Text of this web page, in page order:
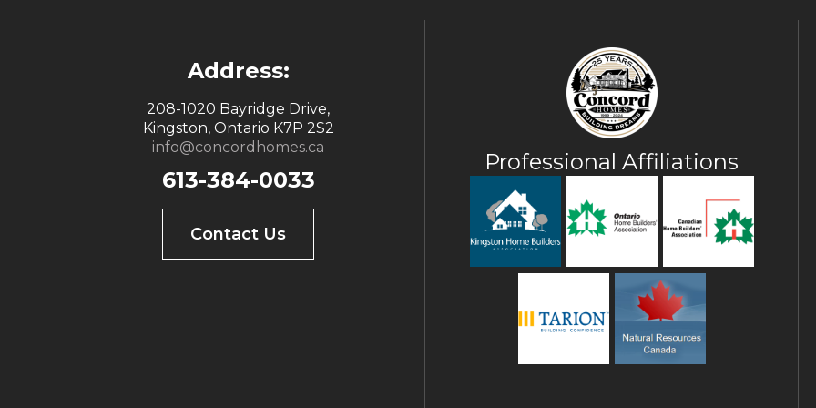
Address:
208-1020 Bayridge Drive,
Kingston, Ontario K7P 2S2
info@concordhomes.ca
613-384-0033
Contact Us
Professional Affiliations